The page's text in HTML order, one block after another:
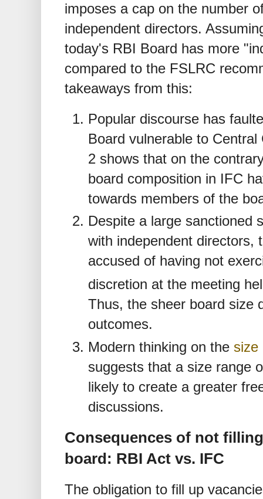
imposes a cap on the number
independent directors.
today's RBI Board has more
compared to the FSLRC
takeaways from this:
Popular discourse has
Board vulnerable to
2 shows that on the
board composition in IFC
towards members of the
Despite a large sanctioned
with independent directors,
accused of having not
discretion at the meeting
Thus, the sheer board size
outcomes.
Modern thinking on the size
suggests that a size range
likely to create a greater
discussions.
Consequences of not
board: RBI Act vs. IFC
The obligation to fill up